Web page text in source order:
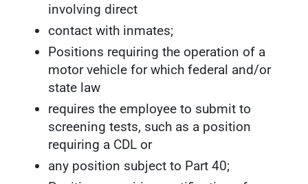
involving direct
contact with inmates;
Positions requiring the operation of a
motor vehicle for which federal and/or
state law
requires the employee to submit to
screening tests, such as a position
requiring a CDL or
any position subject to Part 40;